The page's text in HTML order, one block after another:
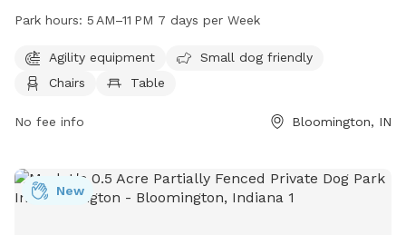
equipment for dogs, is small dog friendly, and provides
is open from 5 AM to 11 PM, seven days a week. For more
information, visit bloomington.in.gov or contact the park at
Park hours: 5 AM–11 PM 7 days per Week
Agility equipment
Small dog friendly
Chairs
Table
No fee info Bloomington, IN
New